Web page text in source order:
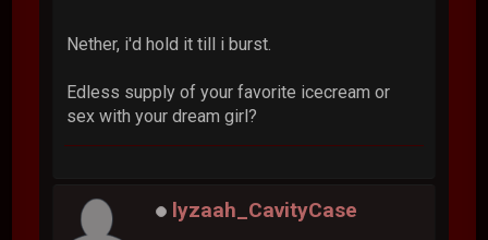
Nether, i'd hold it till i burst.
Edless supply of your favorite icecream or
sex with your dream girl?
lyzaah_CavityCase